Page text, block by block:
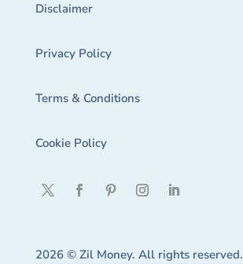
Disclaimer
Privacy Policy
Terms & Conditions
Cookie Policy
2026 © Zil Money. All rights reserved.